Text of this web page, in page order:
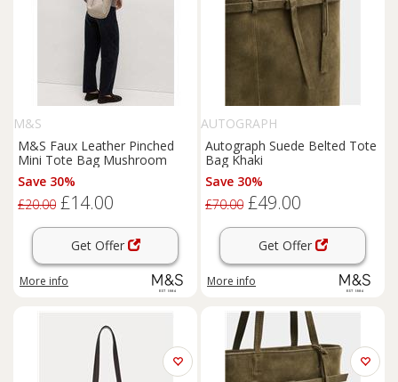
M&S
M&S Faux Leather Pinched
Mini Tote Bag Mushroom
Save 30%
£20.00 £14.00
Get Offer
More info
AUTOGRAPH
Autograph Suede Belted Tote
Bag Khaki
Save 30%
£70.00 £49.00
Get Offer
More info